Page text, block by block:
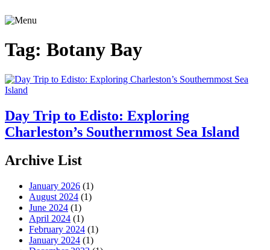
Tag: Botany Bay
Day Trip to Edisto: Exploring
Charleston’s Southernmost Sea Island
Archive List
January 2026 (1)
August 2024 (1)
June 2024 (1)
April 2024 (1)
February 2024 (1)
January 2024 (1)